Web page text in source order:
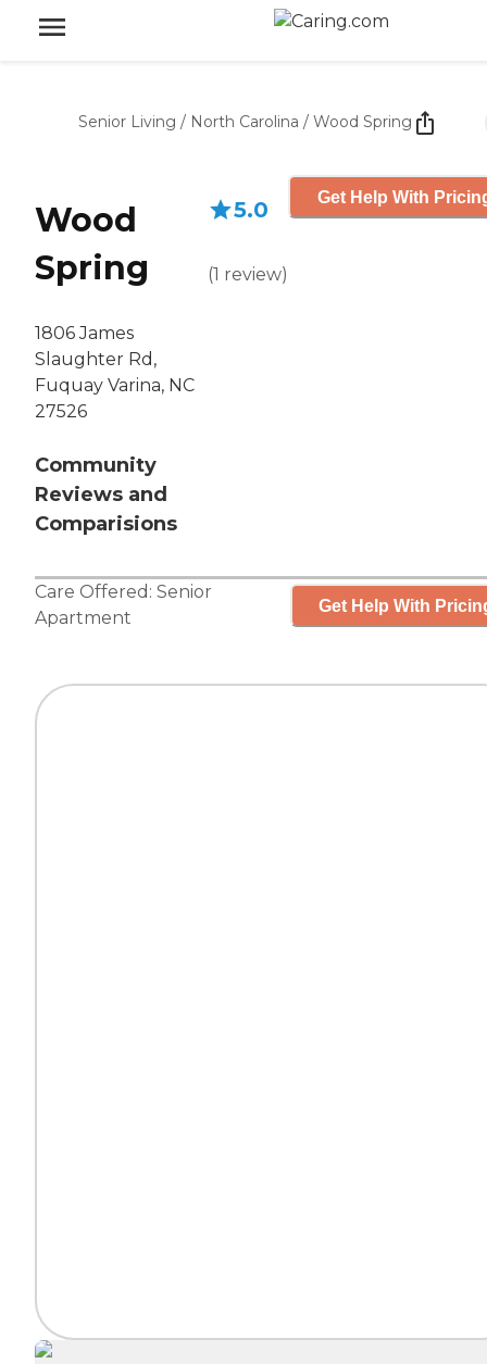
Senior Living / North Carolina / Wood Spring
Wood
Spring
1806 James
Slaughter Rd,
Fuquay Varina, NC
27526
Community
Reviews and
Comparisions
5.0
(1 review)
Get Help With
Care Offered: Senior
Apartment
Get Help With